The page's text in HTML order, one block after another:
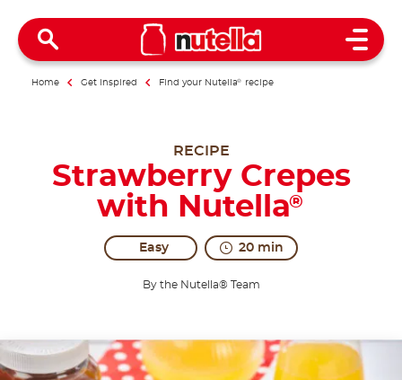
Open
Home Get inspired Find your Nutella® recipe
RECIPE
Strawberry Crepes
with Nutella®
Easy 20 min
By the Nutella® Team